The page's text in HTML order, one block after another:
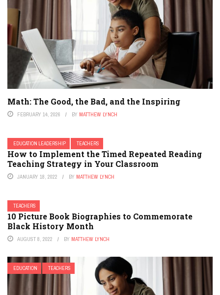
Math: The Good, the Bad, and the Inspiring
FEBRUARY 14, 2026 BY MATTHEW LYNCH
EDUCATION LEADERSHIP TEACHERS
How to Implement the Timed Repeated Reading
Teaching Strategy in Your Classroom
JANUARY 18, 2022 BY MATTHEW LYNCH
TEACHERS
10 Picture Book Biographies to Commemorate
Black History Month
AUGUST 8, 2022 BY MATTHEW LYNCH
EDUCATION TEACHERS